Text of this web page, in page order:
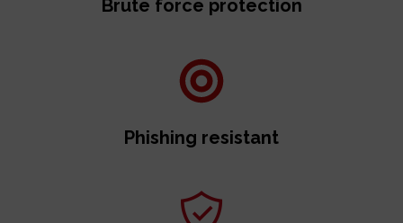
Brute force protection
Phishing resistant